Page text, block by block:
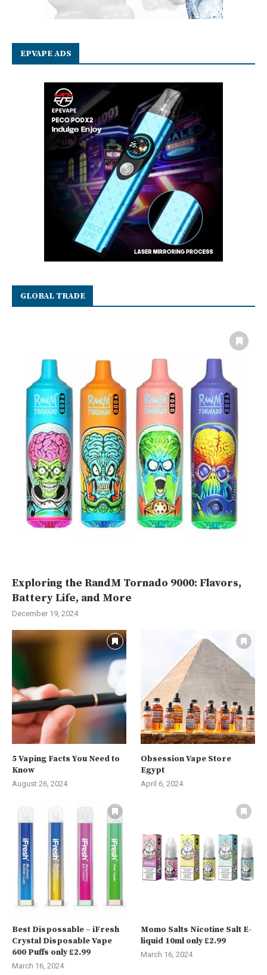
EPVAPE ADS
GLOBAL TRADE
Exploring the RandM Tornado 9000: Flavors,
Battery Life, and More
December 19, 2024
5 Vaping Facts You Need to
Know
August 26, 2024
Obsession Vape Store
Egypt
April 6, 2024
Best Dispossable – iFresh
Crystal Disposable Vape
600 Puffs only £2.99
March 16, 2024
Momo Salts Nicotine Salt E-
liquid 10ml only £2.99
March 16, 2024